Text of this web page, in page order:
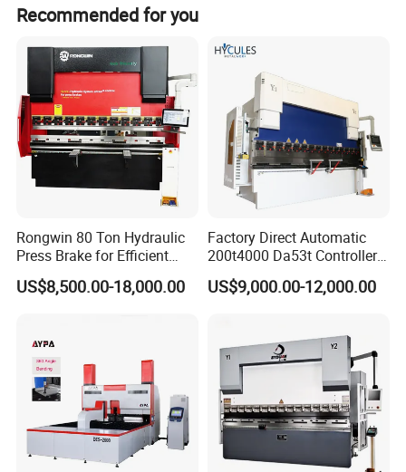
Recommended for you
Rongwin 80 Ton Hydraulic
Press Brake for Efficient
Sheet Metal Bending
US$8,500.00-18,000.00
Factory Direct Automatic
200t4000 Da53t Controller
6+1 Axis Folding Electric
Metal Steel Bending
Press Brake
US$9,000.00-12,000.00